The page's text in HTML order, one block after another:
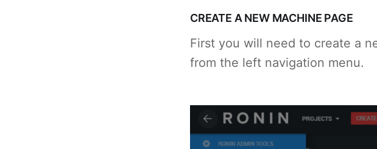
CREATE A NEW MACHINE PAGE
First you will need to create a
from the left navigation menu.